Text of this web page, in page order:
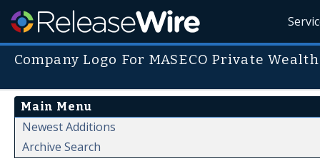
Company Logo For MASECO Private Wealth
Main Menu
Newest Additions
Archive Search